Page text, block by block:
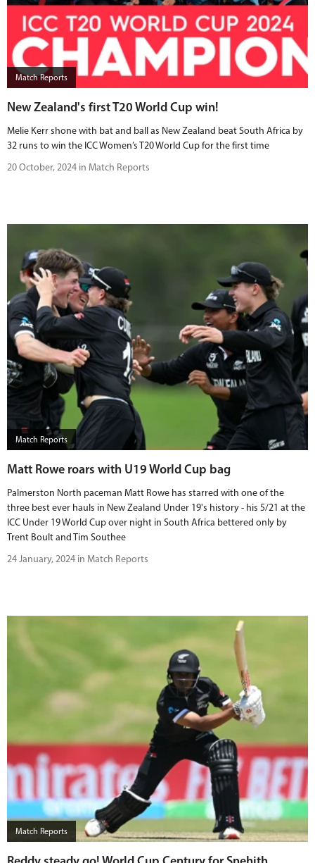
Match Reports
New Zealand's first T20 World Cup win!
Melie Kerr shone with bat and ball as New Zealand beat South Africa by
32 runs to win the ICC Women’s T20 World Cup for the first time
20 October, 2024 in Match Reports
Match Reports
Matt Rowe roars with U19 World Cup bag
Palmerston North paceman Matt Rowe has starred with one of the
three best ever hauls in New Zealand Under 19's history - his 5/21 at the
ICC Under 19 World Cup over night in South Africa bettered only by
Trent Boult and Tim Southee
24 January, 2024 in Match Reports
Match Reports